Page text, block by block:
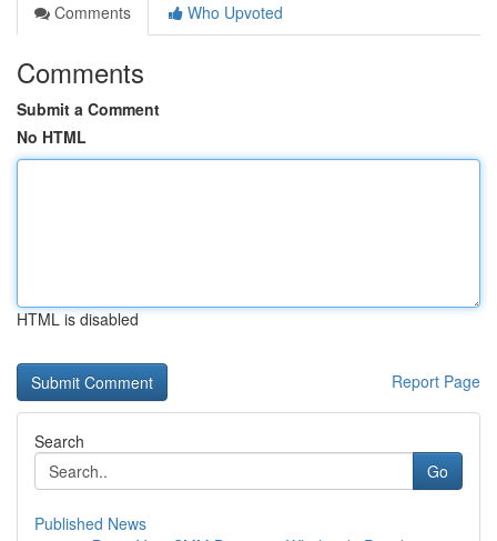
Comments
Who Upvoted
Comments
Submit a Comment
No HTML
HTML is disabled
Report Page
Search
Go
Published News